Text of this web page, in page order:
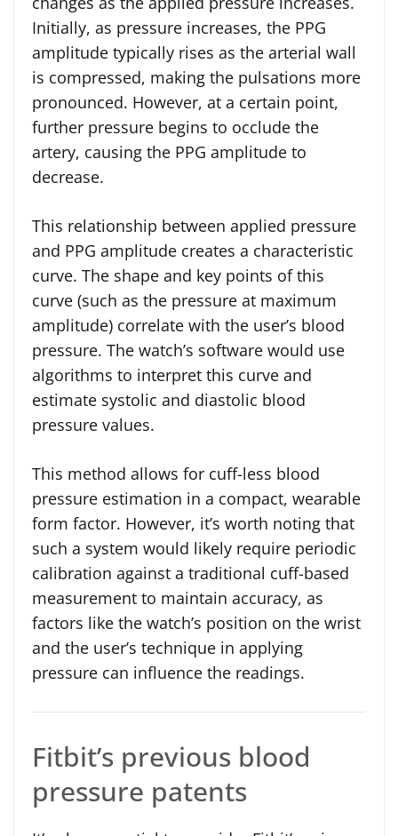
Initially, as pressure increases, the PPG
amplitude typically rises as the arterial wall
is compressed, making the pulsations more
pronounced. However, at a certain point,
further pressure begins to occlude the
artery, causing the PPG amplitude to
decrease.
This relationship between applied pressure
and PPG amplitude creates a characteristic
curve. The shape and key points of this
curve (such as the pressure at maximum
amplitude) correlate with the user’s blood
pressure. The watch’s software would use
algorithms to interpret this curve and
estimate systolic and diastolic blood
pressure values.
This method allows for cuff-less blood
pressure estimation in a compact, wearable
form factor. However, it’s worth noting that
such a system would likely require periodic
calibration against a traditional cuff-based
measurement to maintain accuracy, as
factors like the watch’s position on the wrist
and the user’s technique in applying
pressure can influence the readings.
Fitbit’s previous blood
pressure patents